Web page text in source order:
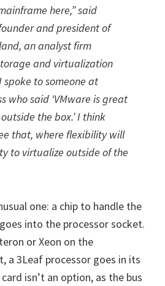
here,” said
and president of
an analyst firm
and virtualization
to someone at
who said ‘VMware is great
the box.’ I think
that, where flexibility will
to virtualize outside of the
one: a chip to handle the
into the processor socket.
or Xeon on the
a 3Leaf processor goes in its
card isn’t an option, as the bus